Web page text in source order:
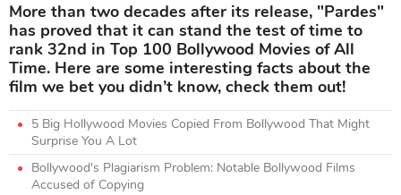
More than two decades after its release, "Pardes"
has proved that it can stand the test of time to
rank 32nd in Top 100 Bollywood Movies of All
Time. Here are some interesting facts about the
film we bet you didn’t know, check them out!
5 Big Hollywood Movies Copied From Bollywood That Might
Surprise You A Lot
Bollywood's Plagiarism Problem: Notable Bollywood Films
Accused of Copying